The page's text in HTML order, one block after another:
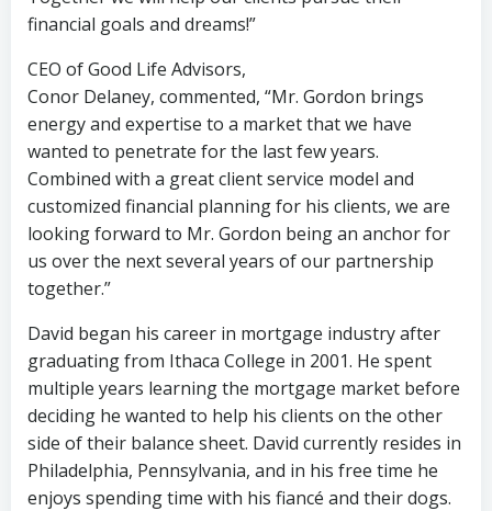
financial goals and dreams!”
CEO of Good Life Advisors,
Conor Delaney, commented, “Mr. Gordon brings
energy and expertise to a market that we have
wanted to penetrate for the last few years.
Combined with a great client service model and
customized financial planning for his clients, we are
looking forward to Mr. Gordon being an anchor for
us over the next several years of our partnership
together.”
David began his career in mortgage industry after
graduating from Ithaca College in 2001. He spent
multiple years learning the mortgage market before
deciding he wanted to help his clients on the other
side of their balance sheet. David currently resides in
Philadelphia, Pennsylvania, and in his free time he
enjoys spending time with his fiancé and their dogs.